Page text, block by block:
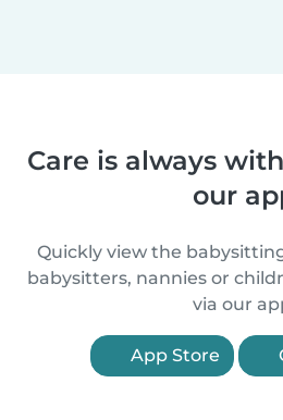
Care is always
our
Quickly view the
babysitters, nannies or
via our
App Store